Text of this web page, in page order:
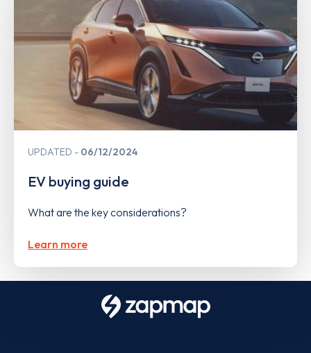
UPDATED 06/12/2024
EV buying guide
What are the key considerations?
Learn more